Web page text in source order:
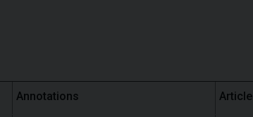
Annotations Article